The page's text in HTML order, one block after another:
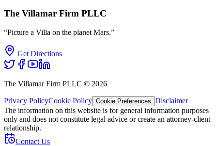
The Villamar Firm PLLC
“Picture a Villa on the planet Mars.”
Get Directions
The Villamar Firm PLLC © 2026
Privacy PolicyCookie Policy Cookie Preferences Disclaimer
The information on this website is for general information purposes
only and does not constitute legal advice or create an attorney-client
relationship.
Contact Us